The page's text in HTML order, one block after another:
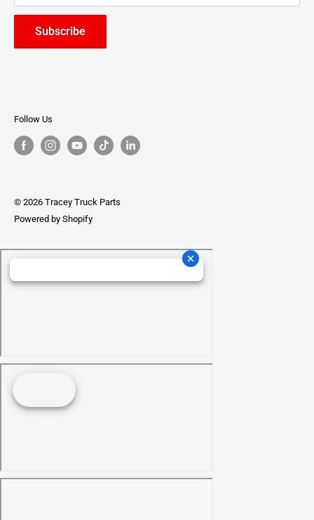
Subscribe
Follow Us
© 2026 Tracey Truck Parts
Powered by Shopify